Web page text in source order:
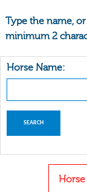
Type the name,
minimum 2
Horse Name: